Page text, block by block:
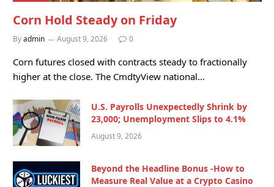
Corn Hold Steady on Friday
Byadmin August 9, 2026 0
Corn futures closed with contracts steady to fractionally
higher at the close. The CmdtyView national…
U.S. Payrolls Unexpectedly Shrink by
23,000; Unemployment Slips to 4.1%
August 9, 2026
Beyond the Headline Bonus -How to
Measure Real Value at a Crypto Casino